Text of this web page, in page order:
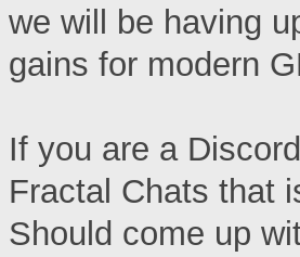
we will be having
gains for modern
If you are a
Fractal Chats that
Should come up